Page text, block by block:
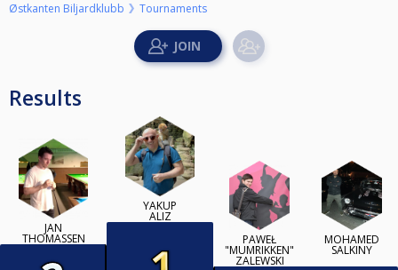
Østkanten Biljardklubb Tournaments
Results
JAN
THOMASSEN
YAKUP
ALIZ
PAWEŁ
"MUMRIKKEN"
ZALEWSKI
MOHAMED
SALKINY